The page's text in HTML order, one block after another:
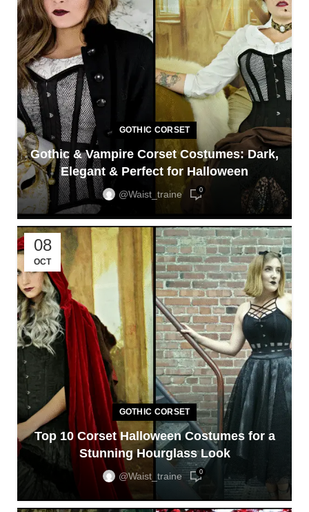
GOTHIC CORSET
Gothic & Vampire Corset Costumes: Dark,
Elegant & Perfect for Halloween
@waist_traine 0
08
OCT
GOTHIC CORSET
Top 10 Corset Halloween Costumes for a
Stunning Hourglass Look
@waist_traine 0